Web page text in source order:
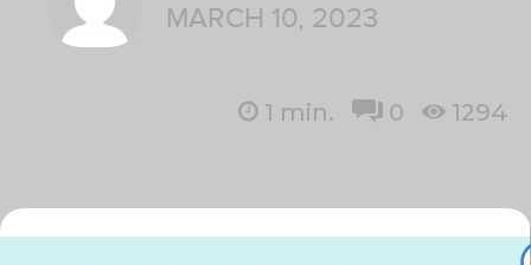
MARCH 10, 2023
1 min. 0 1294